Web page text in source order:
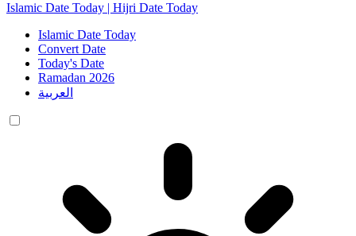
Islamic Date Today | Hijri Date Today
Islamic Date Today
Convert Date
Today's Date
Ramadan 2026
العربية